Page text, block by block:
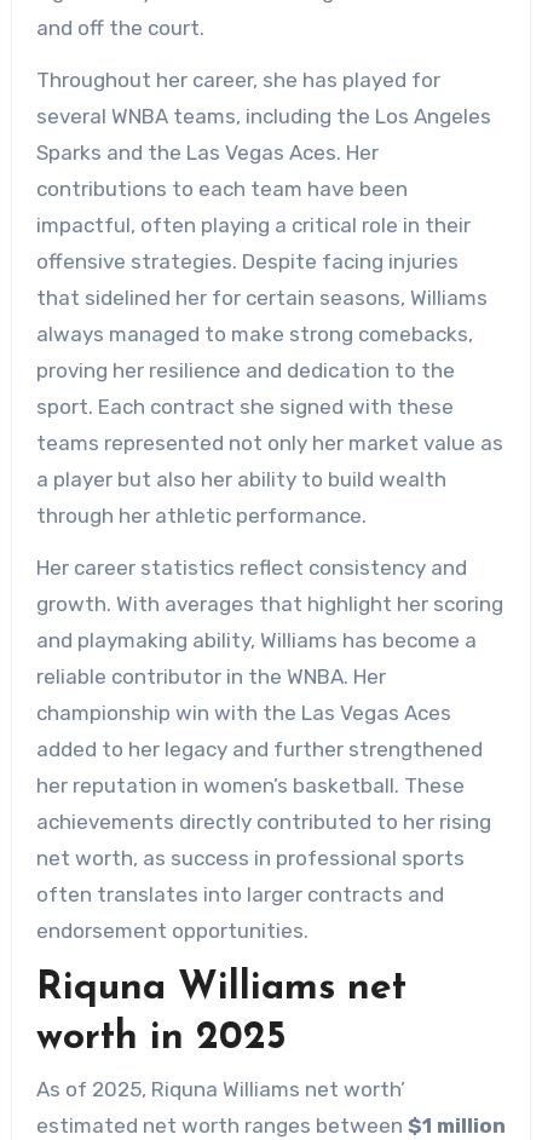
and off the court.
Throughout her career, she has played for
several WNBA teams, including the Los Angeles
Sparks and the Las Vegas Aces. Her
contributions to each team have been
impactful, often playing a critical role in their
offensive strategies. Despite facing injuries
that sidelined her for certain seasons, Williams
always managed to make strong comebacks,
proving her resilience and dedication to the
sport. Each contract she signed with these
teams represented not only her market value as
a player but also her ability to build wealth
through her athletic performance.
Her career statistics reflect consistency and
growth. With averages that highlight her scoring
and playmaking ability, Williams has become a
reliable contributor in the WNBA. Her
championship win with the Las Vegas Aces
added to her legacy and further strengthened
her reputation in women’s basketball. These
achievements directly contributed to her rising
net worth, as success in professional sports
often translates into larger contracts and
endorsement opportunities.
Riquna Williams net
worth in 2025
As of 2025, Riquna Williams net worth’
estimated net worth ranges between $1 million